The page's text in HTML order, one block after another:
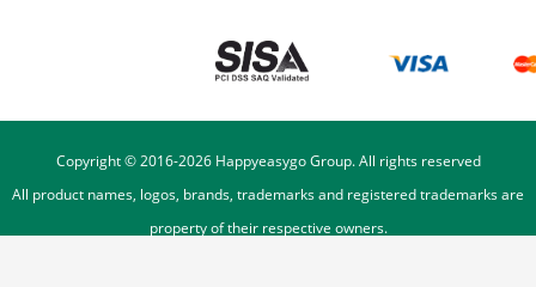
Copyright © 2016-2026Happyeasygo Group. All rights reserved
All product names, logos, brands, trademarks and registered trademarks are
property of their respective owners.